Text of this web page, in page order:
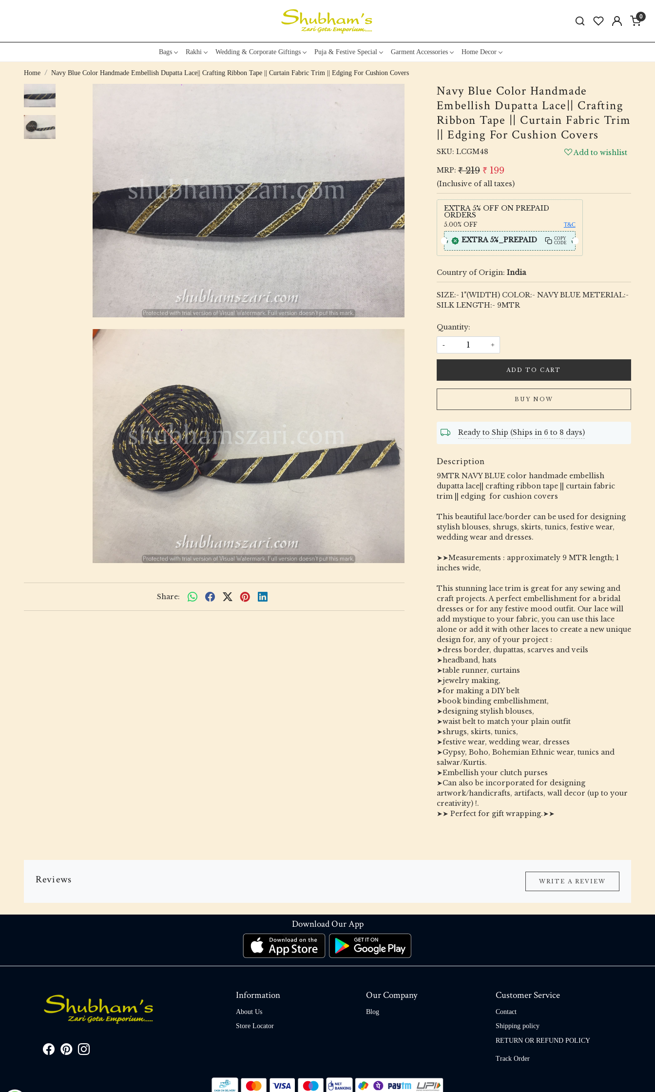
0
Bags Rakhi Wedding & Corporate Giftings Puja & Festive Special Garment Accessories Home Decor
Home Navy Blue Color Handmade Embellish Dupatta Lace|| Crafting Ribbon Tape || Curtain Fabric Trim || Edging For Cushion Covers
Share:
Navy Blue Color Handmade
Embellish Dupatta Lace|| Crafting
Ribbon Tape || Curtain Fabric Trim
|| Edging For Cushion Covers
SKU: LCGM48
Add to wishlist
MRP: ₹ 219 ₹ 199
(Inclusive of all taxes)
EXTRA 5% OFF ON PREPAID
ORDERS
5.00% OFF T&C
EXTRA 5%_PREPAID
COPY
CODE
Country of Origin: India
SIZE:- 1"(WIDTH) COLOR:- NAVY BLUE METERIAL:-
SILK LENGTH:- 9MTR
Quantity:
- +
ADD TO CART
BUY NOW
Ready to Ship (Ships in 6 to 8 days)
Description
9MTR NAVY BLUE color handmade embellish
dupatta lace|| crafting ribbon tape || curtain fabric
trim || edging for cushion covers
This beautiful lace/border can be used for designing
stylish blouses, shrugs, skirts, tunics, festive wear,
wedding wear and dresses.
➤➤Measurements : approximately 9 MTR length; 1
inches wide,
This stunning lace trim is great for any sewing and
craft projects. A perfect embellishment for a bridal
dresses or for any festive mood outfit. Our lace will
add mystique to your fabric, you can use this lace
alone or add it with other laces to create a new unique
design for, any of your project :
➤dress border, dupattas, scarves and veils
➤headband, hats
➤table runner, curtains
➤jewelry making,
➤for making a DIY belt
➤book binding embellishment,
➤designing stylish blouses,
➤waist belt to match your plain outfit
➤shrugs, skirts, tunics,
➤festive wear, wedding wear, dresses
➤Gypsy, Boho, Bohemian Ethnic wear, tunics and
salwar/Kurtis.
➤Embellish your clutch purses
➤Can also be incorporated for designing
artwork/handicrafts, artifacts, wall decor (up to your
creativity) !.
➤➤ Perfect for gift wrapping.➤➤
Reviews WRITE A REVIEW
Download Our App
Information
About Us
Store Locator
Our Company
Blog
Customer Service
Contact
Shipping policy
RETURN OR REFUND POLICY
Track Order